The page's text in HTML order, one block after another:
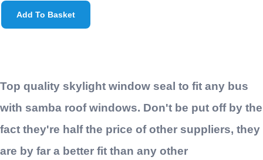
Add To Basket
Top quality skylight window seal to fit any bus
with samba roof windows. Don't be put off by the
fact they're half the price of other suppliers, they
are by far a better fit than any other